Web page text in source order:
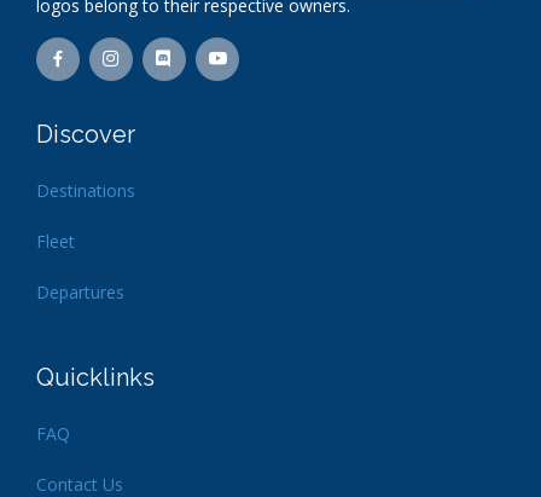
logos belong to their respective owners.
Discover
Destinations
Fleet
Departures
Quicklinks
FAQ
Contact Us